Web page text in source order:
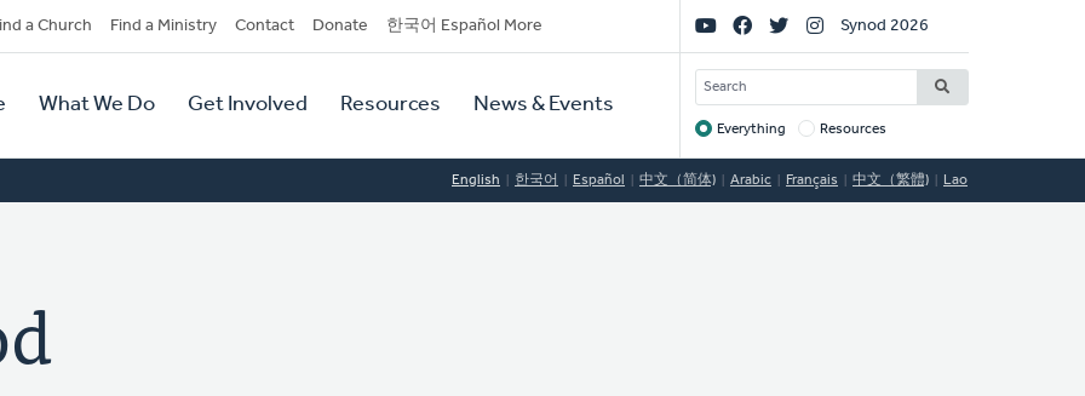
a Church Find a Ministry Contact Donate 한국어 Español More
What We Do Get Involved Resources News & Events
Social
Links
Synod 2026
SEARCH
Target
Everything Resources
English 한국어 Español 中文（简体) Arabic Français 中文（繁體) Lao